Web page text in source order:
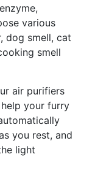
various
dog smell, cat
smell
air purifiers
your furry
you rest, and
light